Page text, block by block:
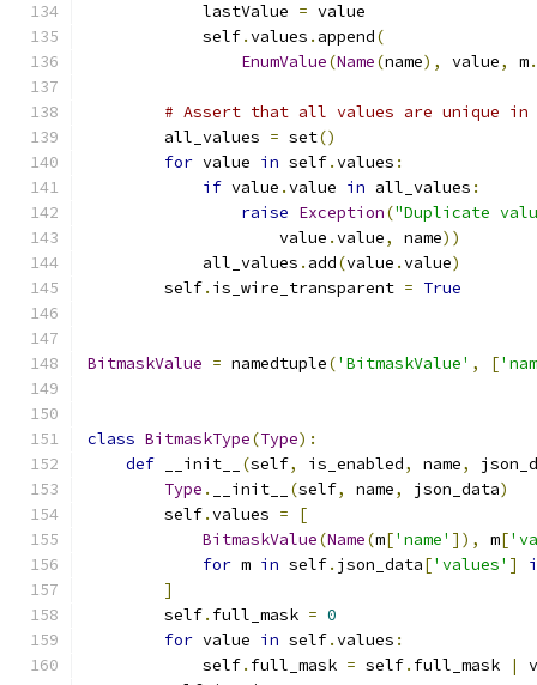
            lastValue
= value
            self
.values . append(
EnumValue(Name(name), value, m.
# Assert that all values are unique in
        all_values
= set()
for value in self.values :
if value .value in all_values :
raise Exception("Duplicate
                    value
.value, name))
            all_values
. add(value .value)
        self
. is_wire_transparent = True
BitmaskValue = namedtuple('BitmaskValue' , [
class BitmaskType(Type):
def __init__ (self, is_enabled, name,
Type . __init__ (self, name, json_data)
        self
.values =
[
BitmaskValue(Name(m['name' ]), m[
for m in self. json_data['values' ]
]
        self
. full_mask = 0
for value in self.values :
            self
. full_mask = self. full_mask |